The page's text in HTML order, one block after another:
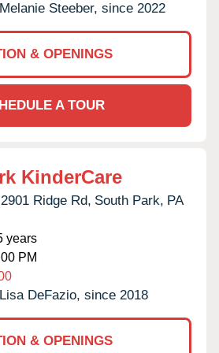
Melanie Steeber, since 2022
& OPENINGS
A TOUR
KinderCare
2901 Ridge Rd, South Park, PA
years
PM
Lisa DeFazio, since 2018
& OPENINGS